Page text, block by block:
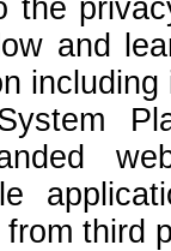
and
from third